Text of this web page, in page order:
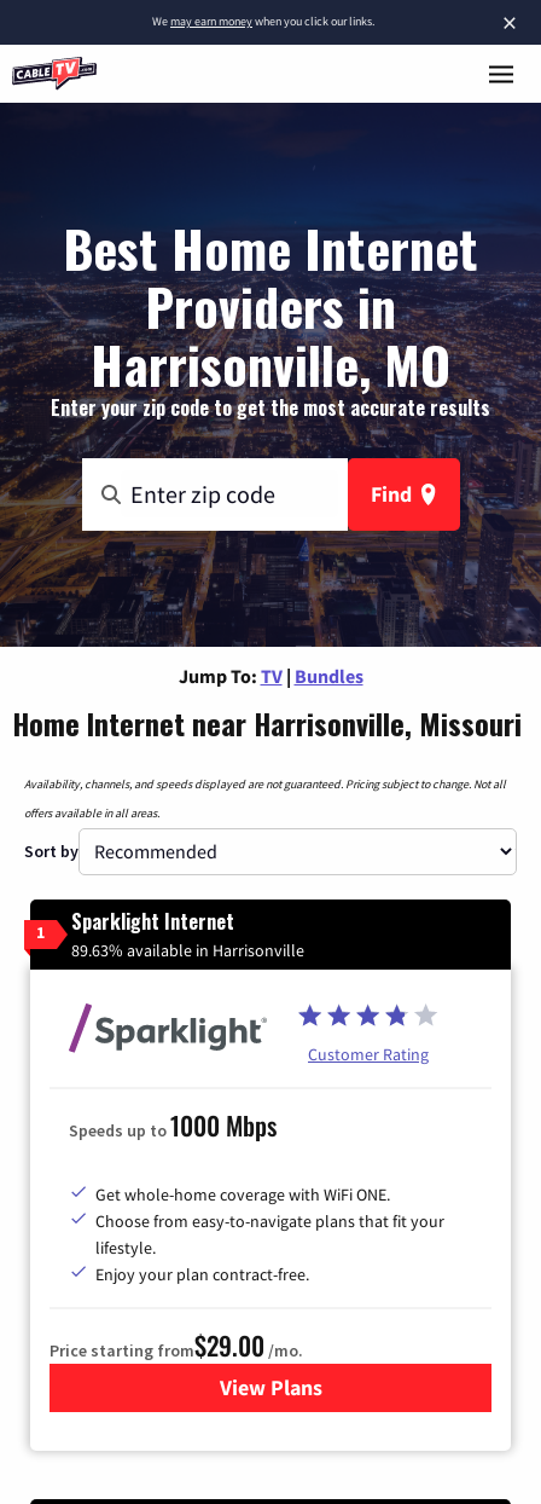
×
Wemay earn moneywhen you click our links.
Best Home Internet
Providers in
Harrisonville, MO
Enter your zip code to get the most accurate results
Find
Jump To: TV | Bundles
Home Internet near Harrisonville, Missouri
Availability, channels, and speeds displayed are not guaranteed. Pricing subject to change. Not all
offers available in all areas.
Sort by
1 Sparklight Internet
89.63% available in Harrisonville
Customer Rating
Speeds up to1000 Mbps
Get whole-home coverage with WiFi ONE.
Choose from easy-to-navigate plans that fit your
lifestyle.
Enjoy your plan contract-free.
Price starting from$29.00 /mo.
View Plansfor Sparklight Internet